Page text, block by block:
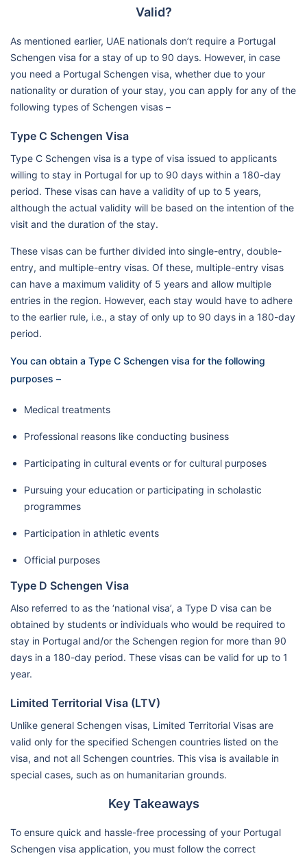
Valid?
As mentioned earlier, UAE nationals don’t require a Portugal
Schengen visa for a stay of up to 90 days. However, in case
you need a Portugal Schengen visa, whether due to your
nationality or duration of your stay, you can apply for any of the
following types of Schengen visas –
Type C Schengen Visa
Type C Schengen visa is a type of visa issued to applicants
willing to stay in Portugal for up to 90 days within a 180-day
period. These visas can have a validity of up to 5 years,
although the actual validity will be based on the intention of the
visit and the duration of the stay.
These visas can be further divided into single-entry, double-
entry, and multiple-entry visas. Of these, multiple-entry visas
can have a maximum validity of 5 years and allow multiple
entries in the region. However, each stay would have to adhere
to the earlier rule, i.e., a stay of only up to 90 days in a 180-day
period.
You can obtain a Type C Schengen visa for the following
purposes –
Medical treatments
Professional reasons like conducting business
Participating in cultural events or for cultural purposes
Pursuing your education or participating in scholastic
programmes
Participation in athletic events
Official purposes
Type D Schengen Visa
Also referred to as the ‘national visa’, a Type D visa can be
obtained by students or individuals who would be required to
stay in Portugal and/or the Schengen region for more than 90
days in a 180-day period. These visas can be valid for up to 1
year.
Limited Territorial Visa (LTV)
Unlike general Schengen visas, Limited Territorial Visas are
valid only for the specified Schengen countries listed on the
visa, and not all Schengen countries. This visa is available in
special cases, such as on humanitarian grounds.
Key Takeaways
To ensure quick and hassle-free processing of your Portugal
Schengen visa application, you must follow the correct